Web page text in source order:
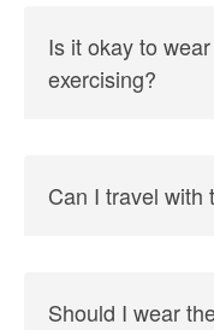
Is it okay to
exercising?
Can I travel with
Should I wear